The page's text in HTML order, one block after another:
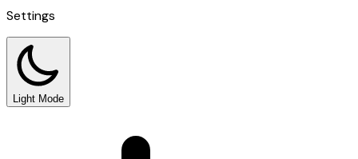
Settings
Light Mode